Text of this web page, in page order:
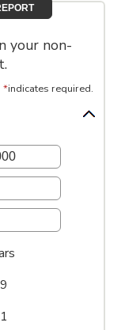
your non-
*indicates required.